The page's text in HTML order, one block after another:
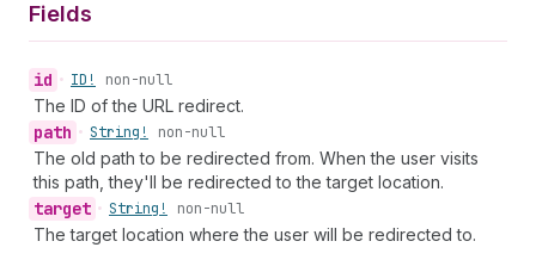
Fields
id • ID! non-null
The ID of the URL redirect.
path • String! non-null
The old path to be redirected from. When the user visits
this path, they'll be redirected to the target location.
target • String! non-null
The target location where the user will be redirected to.